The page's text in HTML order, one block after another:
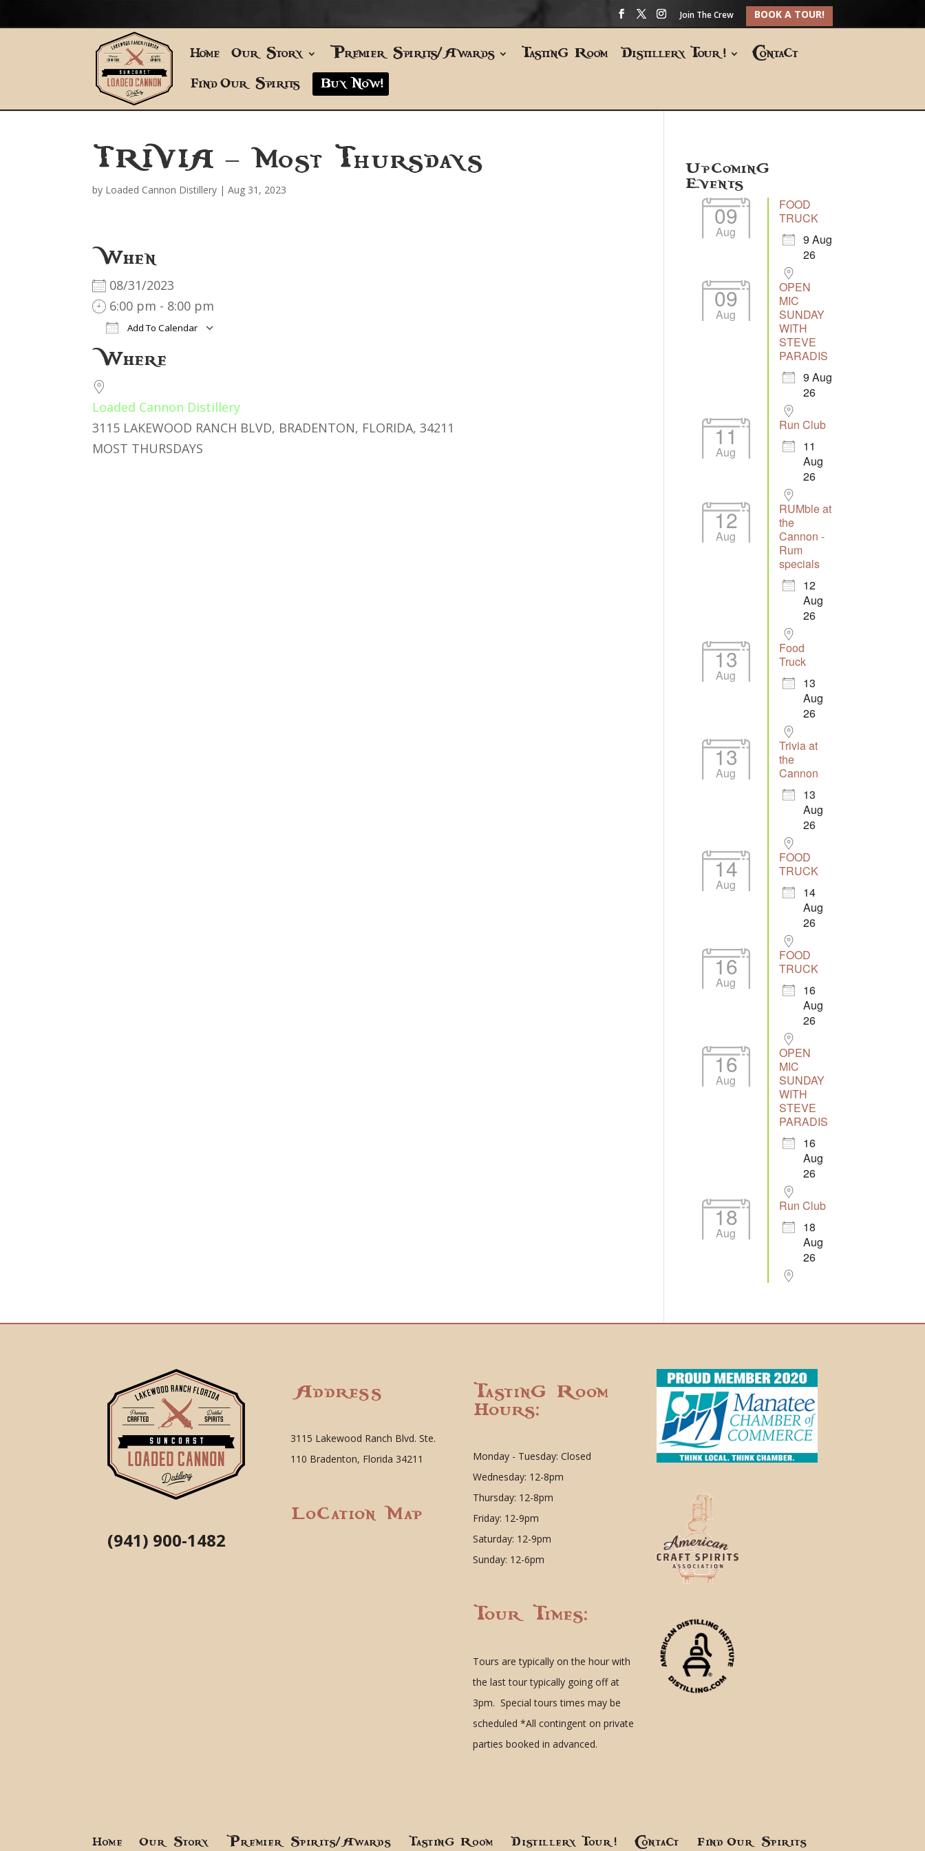
Join The Crew BOOK A TOUR!
Home Our Story Premier Spirits/Awards Tasting Room Distillery Tour! Contact
Find Our Spirits Buy Now!
TRIVIA – Most Thursdays
by Loaded Cannon Distillery |Aug 31, 2023
When
08/31/2023
6:00 pm - 8:00 pm
Add To Calendar
Download ICS
Where
Loaded Cannon Distillery
3115 LAKEWOOD RANCH BLVD, BRADENTON, FLORIDA, 34211
MOST THURSDAYS
Upcoming
Events
09
Aug
FOOD
TRUCK
9 Aug
26
09
Aug
OPEN
MIC
SUNDAY
WITH
STEVE
PARADIS
9 Aug
26
11
Aug
Run Club
11
Aug
26
12
Aug
RUMble at
the
Cannon -
Rum
specials
12
Aug
26
13
Aug
Food
Truck
13
Aug
26
13
Aug
Trivia at
the
Cannon
13
Aug
26
14
Aug
FOOD
TRUCK
14
Aug
26
16
Aug
FOOD
TRUCK
16
Aug
26
16
Aug
OPEN
MIC
SUNDAY
WITH
STEVE
PARADIS
16
Aug
26
18
Aug
Run Club
18
Aug
26
(941) 900-1482
Address
3115 Lakewood Ranch Blvd. Ste.
110 Bradenton, Florida 34211
Location Map
Tasting Room
Hours:
Monday - Tuesday: Closed
Wednesday: 12-8pm
Thursday: 12-8pm
Friday: 12-9pm
Saturday: 12-9pm
Sunday: 12-6pm
Tour Times:
Tours are typically on the hour with
the last tour typically going off at
3pm. Special tours times may be
scheduled*All contingent on private
parties booked in advanced.
Home Our Story Premier Spirits/Awards Tasting Room Distillery Tour! Contact Find Our Spirits